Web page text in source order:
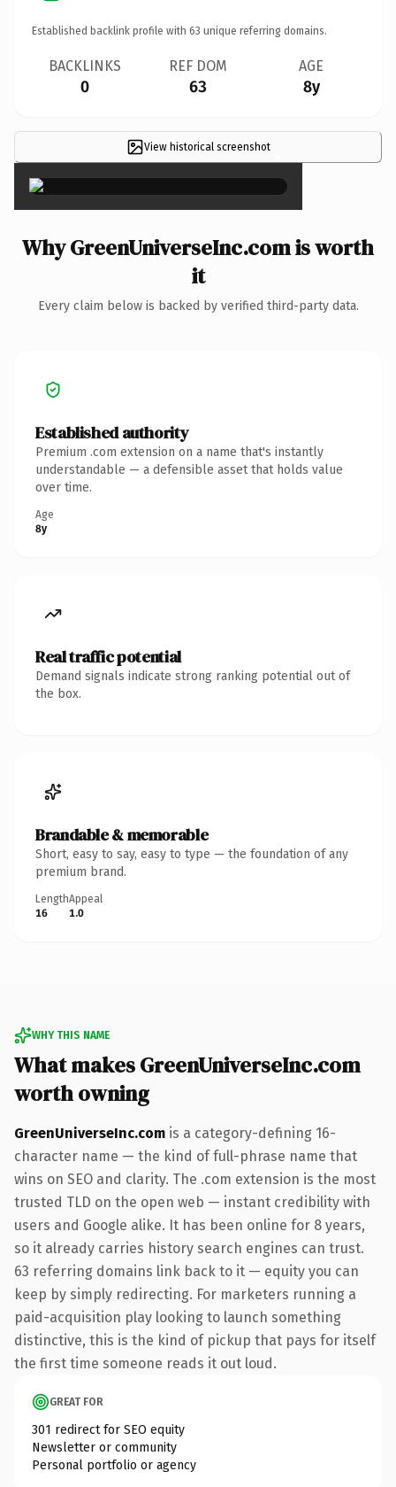
Established backlink profile with 63 unique referring domains.
BACKLINKS
0
REF DOM
63
AGE
8y
View historical screenshot×
Why GreenUniverseInc.com is worth
it
Every claim below is backed by verified third-party data.
Established authority
Premium .com extension on a name that's instantly
understandable — a defensible asset that holds value
over time.
Age
8y
Real traffic potential
Demand signals indicate strong ranking potential out of
the box.
Brandable & memorable
Short, easy to say, easy to type — the foundation of any
premium brand.
Length
16
Appeal
1.0
WHY THIS NAME
What makes GreenUniverseInc.com
worth owning
GreenUniverseInc.com is a category-defining 16-
character name — the kind of full-phrase name that
wins on SEO and clarity. The .com extension is the most
trusted TLD on the open web — instant credibility with
users and Google alike. It has been online for 8 years,
so it already carries history search engines can trust.
63 referring domains link back to it — equity you can
keep by simply redirecting. For marketers running a
paid-acquisition play looking to launch something
distinctive, this is the kind of pickup that pays for itself
the first time someone reads it out loud.
GREAT FOR
301 redirect for SEO equity
Newsletter or community
Personal portfolio or agency